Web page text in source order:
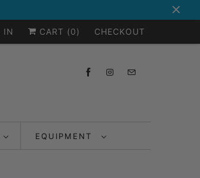
IN CART (0) CHECKOUT
EQUIPMENT